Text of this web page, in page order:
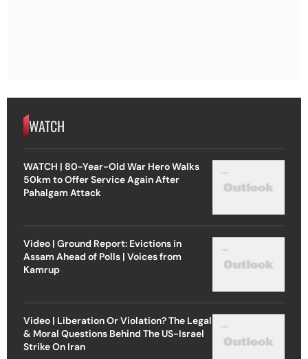
WATCH
WATCH | 80-Year-Old War Hero Walks
50km to Offer Service Again After
Pahalgam Attack
Video | Ground Report: Evictions in
Assam Ahead of Polls | Voices from
Kamrup
Video | Liberation Or Violation? The Legal
& Moral Questions Behind The US-Israel
Strike On Iran